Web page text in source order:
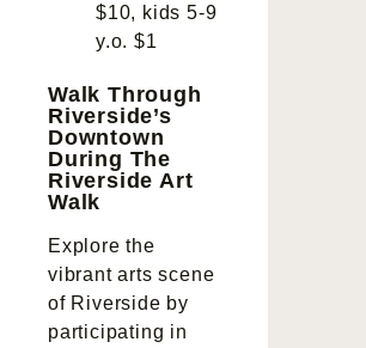
$10, kids 5-9
y.o. $1
Walk Through
Riverside’s
Downtown
During The
Riverside Art
Walk
Explore the
vibrant arts scene
of Riverside by
participating in